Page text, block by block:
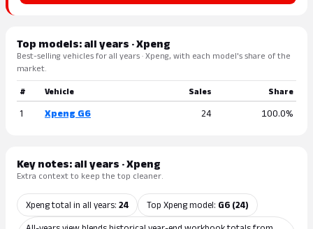
Top models: all years · Xpeng
Best-selling vehicles for all years · Xpeng, with each model's share of the
market.
# Vehicle Sales Share
1 Xpeng G6 24 100.0%
Key notes: all years · Xpeng
Extra context to keep the top cleaner.
Xpeng total in all years: 24 Top Xpeng model: G6 (24)